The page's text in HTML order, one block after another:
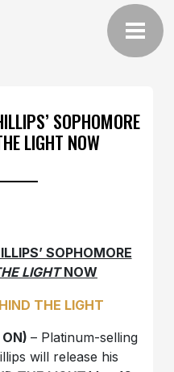
SOPHOMORE
LIGHT NOW
SOPHOMORE
LIGHTNOW
ON)– Platinum-selling
will release his